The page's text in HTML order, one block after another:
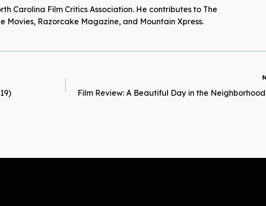
Carolina Film Critics Association. He contributes to The
Movies, Razorcake Magazine, and Mountain Xpress.
Film Review: A Beautiful Day in the